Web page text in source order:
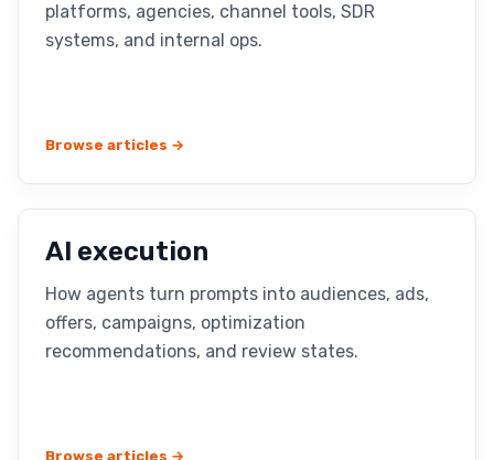
platforms, agencies, channel tools, SDR
systems, and internal ops.
Browse articles →
AI execution
How agents turn prompts into audiences, ads,
offers, campaigns, optimization
recommendations, and review states.
Browse articles →